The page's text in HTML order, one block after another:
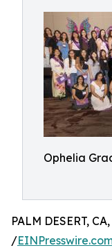
Ophelia
PALM DESERT,
/